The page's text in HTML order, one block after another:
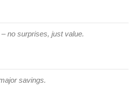
no surprises, just value.
savings.